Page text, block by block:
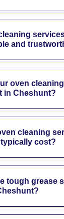
and
oven cleaning
in Cheshunt?
cleaning
cost?
tough grease